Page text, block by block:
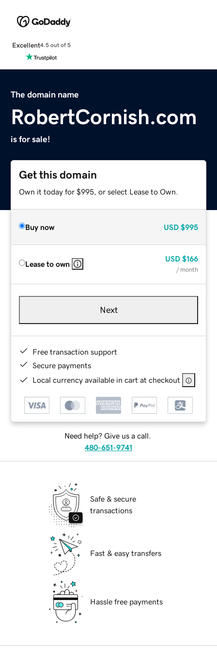
Excellent4.5 out of 5
The domain name
RobertCornish.com
is for sale!
Get this domain
Own it today for $995, or select Lease to Own.
Buy now USD $995
Lease to own
USD $166
/ month
Next
Free transaction support
Secure payments
Local currency available in cart at checkout
Need help? Give us a call.
480-651-9741
Safe & secure
transactions
Fast & easy transfers
Hassle free payments